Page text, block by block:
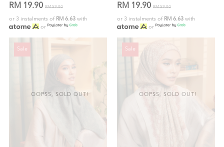
RM 19.90 RM 59.00
or 3 instalments of RM 6.63 with
or
RM 19.90 RM 59.00
or 3 instalments of RM 6.63 with
or
OOPSS, SOLD OUT!
Sale
OOPSS, SOLD OUT!
Sale